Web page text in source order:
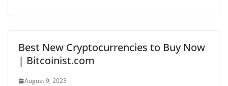
Best New Cryptocurrencies to Buy Now
| Bitcoinist.com
August 9, 2023